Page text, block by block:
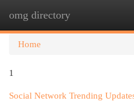
omg directory
Home
1
Social Network Trending